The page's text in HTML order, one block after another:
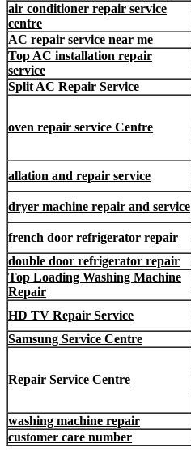
air conditioner repair service
centre
AC repair service near me
Top AC installation repair
service
Split AC Repair Service
oven repair service Centre
allation and repair service
dryer machine repair and service
french door refrigerator repair
double door refrigerator repair
Top Loading Washing Machine
Repair
HD TV Repair Service
Samsung Service Centre
Repair Service Centre
washing machine repair
customer care number